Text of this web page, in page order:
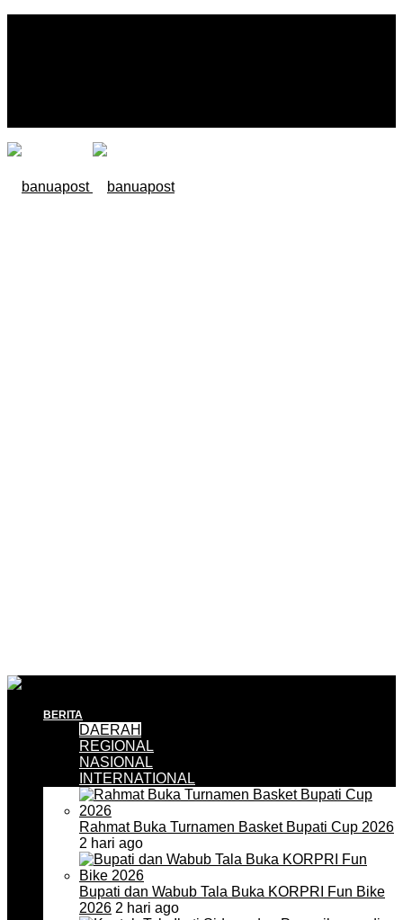
BERITA
DAERAH
REGIONAL
NASIONAL
INTERNATIONAL
Rahmat Buka Turnamen Basket Bupati Cup 2026
2 hari ago
Bupati dan Wabub Tala Buka KORPRI Fun Bike
2026 2 hari ago